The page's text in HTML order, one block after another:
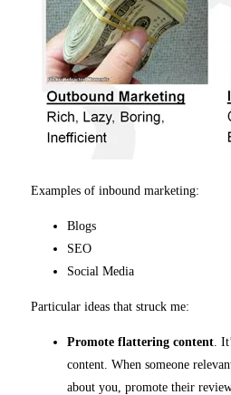
Examples of inbound marketing:
Blogs
SEO
Social Media
Particular ideas that struck me:
Promote flattering content.
content. When someone
about you, promote their